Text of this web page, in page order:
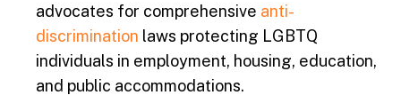
advocates for comprehensive anti-
discrimination laws protecting LGBTQ
individuals in employment, housing, education,
and public accommodations.